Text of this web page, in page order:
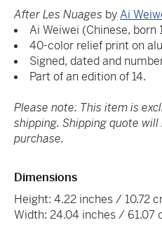
After Les Nuages byAi
Ai Weiwei (Chinese, born
40-color relief print on
Signed, dated and
Part of an edition of 14.
Please note: This item is
shipping. Shipping quote
purchase.
Dimensions
Height: 4.22 inches / 10.72
Width: 24.04 inches / 61.07